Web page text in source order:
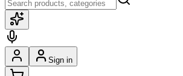
Sign in